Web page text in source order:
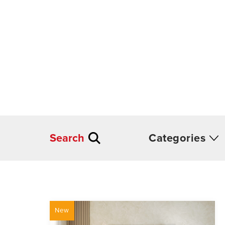
Search Categories
New